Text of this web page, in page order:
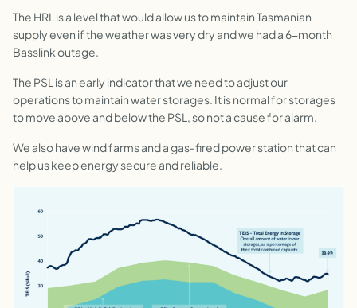
The HRL is a level that would allow us to maintain Tasmanian
supply even if the weather was very dry and we had a 6-month
Basslink outage.
The PSL is an early indicator that we need to adjust our
operations to maintain water storages. It is normal for storages
to move above and below the PSL, so not a cause for alarm.
We also have wind farms and a gas-fired power station that can
help us keep energy secure and reliable.